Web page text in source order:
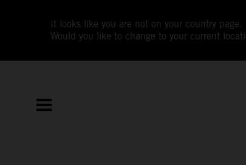
It looks like you are not on your country page.
Would you like to change to your current